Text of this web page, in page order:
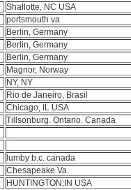
Shallotte, NC USA
portsmouth va
Berlin, Germany
Berlin, Germany
Berlin, Germany
Magnor, Norway
NY, NY
Rio de Janeiro, Brasil
Chicago, IL USA
Tillsonburg. Ontario. Canada
lumby b.c. canada
Chesapeake Va.
HUNTINGTON;IN USA